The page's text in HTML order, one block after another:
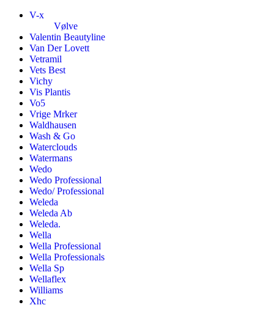
V-x
Vølve
Valentin Beautyline
Van Der Lovett
Vetramil
Vets Best
Vichy
Vis Plantis
Vo5
Vrige Mrker
Waldhausen
Wash & Go
Waterclouds
Watermans
Wedo
Wedo Professional
Wedo/ Professional
Weleda
Weleda Ab
Weleda.
Wella
Wella Professional
Wella Professionals
Wella Sp
Wellaflex
Williams
Xhc